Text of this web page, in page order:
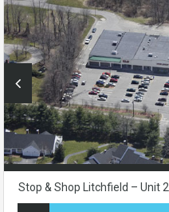
Stop & Shop Litchfield – Unit 2